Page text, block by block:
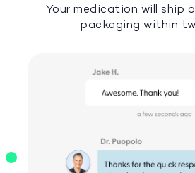
Your medication will ship
packaging within